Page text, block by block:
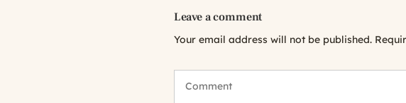
Leave a comment
Your email address will not be published.